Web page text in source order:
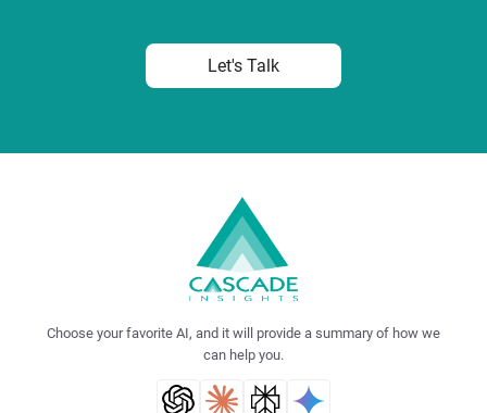
Let's Talk
Choose your favorite AI, and it will provide a summary of how we
can help you.